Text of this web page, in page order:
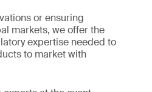
or ensuring
markets, we offer the
expertise needed to
to market with